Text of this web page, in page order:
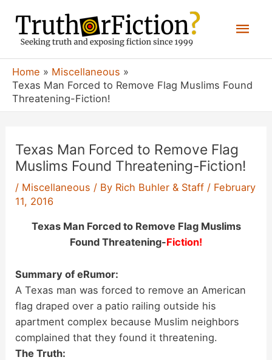
content
Home
Miscellaneous
Texas Man Forced to Remove Flag Muslims Found
Threatening-Fiction!
Texas Man Forced to Remove Flag
Muslims Found Threatening-Fiction!
/ Miscellaneous / By Rich Buhler & Staff / February
11, 2016
Texas Man Forced to Remove Flag Muslims
Found Threatening-Fiction!
Summary of eRumor:
A Texas man was forced to remove an American
flag draped over a patio railing outside his
apartment complex because Muslim neighbors
complained that they found it threatening.
The Truth: